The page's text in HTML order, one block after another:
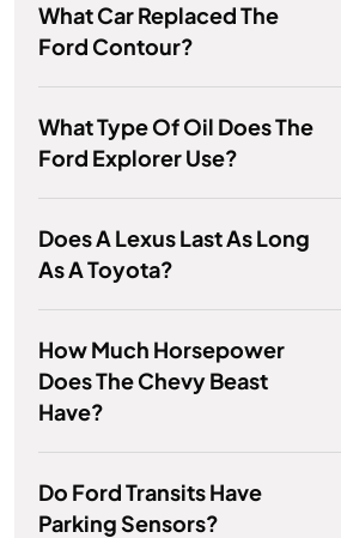
What Car Replaced The
Ford Contour?
What Type Of Oil Does The
Ford Explorer Use?
Does A Lexus Last As Long
As A Toyota?
How Much Horsepower
Does The Chevy Beast
Have?
Do Ford Transits Have
Parking Sensors?